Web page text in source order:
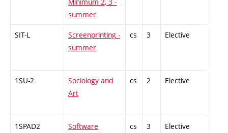
summer
SIT-L
Screenprinting -
summer
cs 3 Elective
1SU-2
Sociology and
Art
cs 2 Elective
1SPAD2
Software
cs 3 Elective